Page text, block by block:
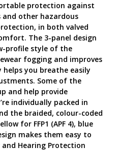
protection against
other hazardous
in both valved
The 3-panel design
profile style of the
fogging and improves
you breathe easily
Some of the
and help provide
individually packed in
the braided, colour-coded
for FFP1 (APF 4), blue
makes them easy to
Hearing Protection